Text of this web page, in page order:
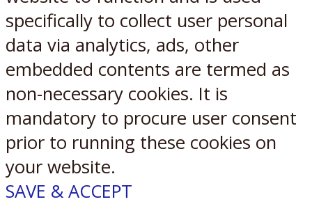
specifically to collect user personal
data via analytics, ads, other
embedded contents are termed as
non-necessary cookies. It is
mandatory to procure user consent
prior to running these cookies on
your website.
SAVE & ACCEPT